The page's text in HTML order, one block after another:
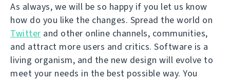
As always, we will be so happy if you let us know
how do you like the changes. Spread the world on
Twitter and other online channels, communities,
and attract more users and critics. Software is a
living organism, and the new design will evolve to
meet your needs in the best possible way. You